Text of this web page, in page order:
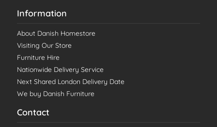
Information
About Danish Homestore
Visiting Our Store
Furniture Hire
Nationwide Delivery Service
Next Shared London Delivery Date
We buy Danish Furniture
Contact